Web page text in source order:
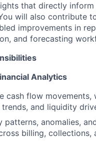
that directly inform
will also contribute
improvements in
and forecasting
Analytics
cash flow movements,
and liquidity
patterns, anomalies,
billing, collections,